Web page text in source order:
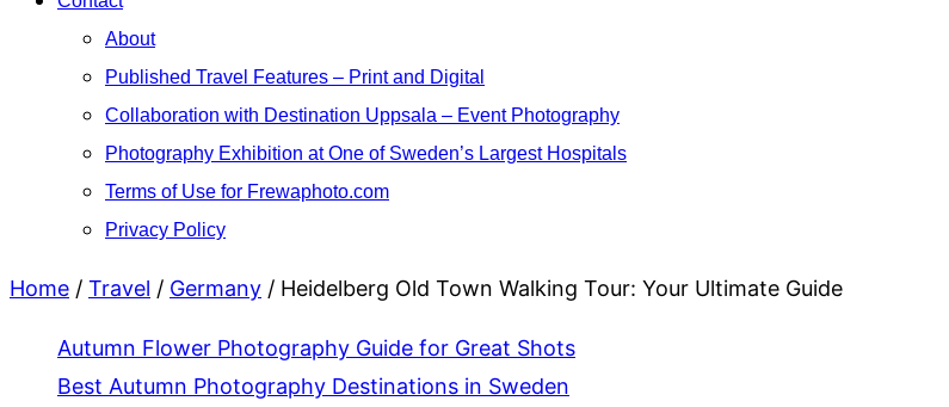
About
Published Travel Features – Print and Digital
Collaboration with Destination Uppsala – Event Photography
Photography Exhibition at One of Sweden’s Largest Hospitals
Terms of Use for Frewaphoto.com
Privacy Policy
Home / Travel / Germany / Heidelberg Old Town Walking Tour: Your Ultimate Guide
Autumn Flower Photography Guide for Great Shots
Best Autumn Photography Destinations in Sweden